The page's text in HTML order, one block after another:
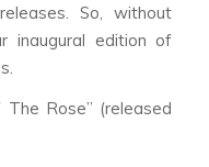
So, without
inaugural edition of
The Rose” (released